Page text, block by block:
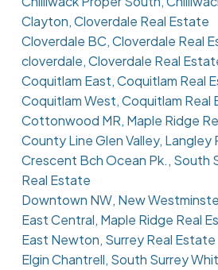
Clayton, Cloverdale Real Estate
Cloverdale BC, Cloverdale Real
cloverdale, Cloverdale Real
Coquitlam East, Coquitlam Real
Coquitlam West, Coquitlam Real
Cottonwood MR, Maple Ridge
County Line Glen Valley, Langley
Crescent Bch Ocean Pk., South
Real Estate
Downtown NW, New
East Central, Maple Ridge Real
East Newton, Surrey Real Estate
Elgin Chantrell, South Surrey